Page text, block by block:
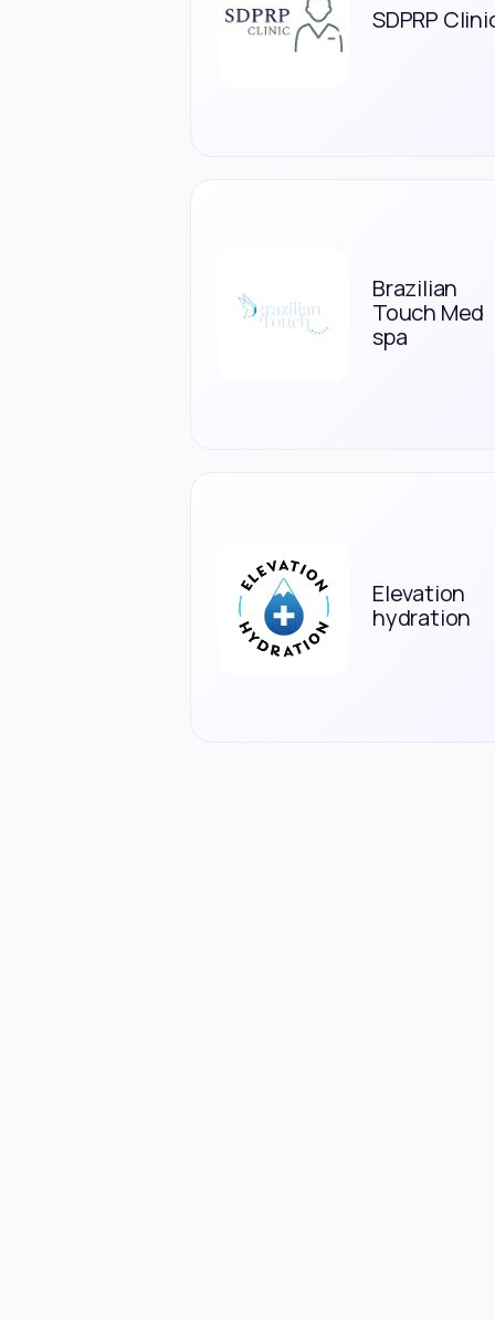
SDPRP
Brazilian
Touch Med
spa
Elevation
hydration